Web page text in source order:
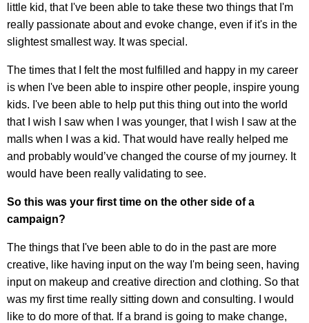
little kid, that I've been able to take these two things that I'm
really passionate about and evoke change, even if it's in the
slightest smallest way. It was special.
The times that I felt the most fulfilled and happy in my career
is when I've been able to inspire other people, inspire young
kids. I've been able to help put this thing out into the world
that I wish I saw when I was younger, that I wish I saw at the
malls when I was a kid. That would have really helped me
and probably would’ve changed the course of my journey. It
would have been really validating to see.
So this was your first time on the other side of a
campaign?
The things that I've been able to do in the past are more
creative, like having input on the way I'm being seen, having
input on makeup and creative direction and clothing. So that
was my first time really sitting down and consulting. I would
like to do more of that. If a brand is going to make change,